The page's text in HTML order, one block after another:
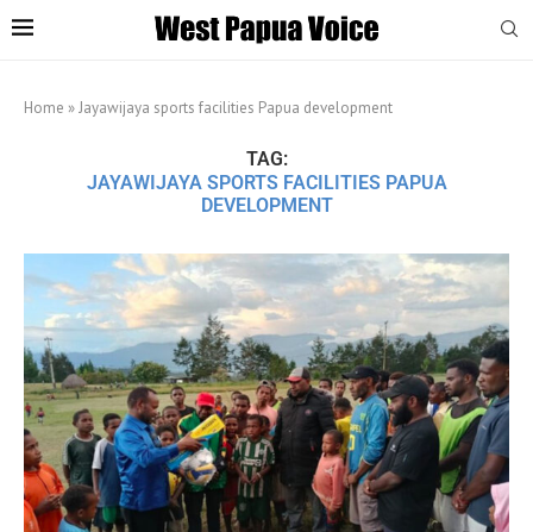
Home »Jayawijaya sports facilities Papua development
TAG:
JAYAWIJAYA SPORTS FACILITIES PAPUA
DEVELOPMENT